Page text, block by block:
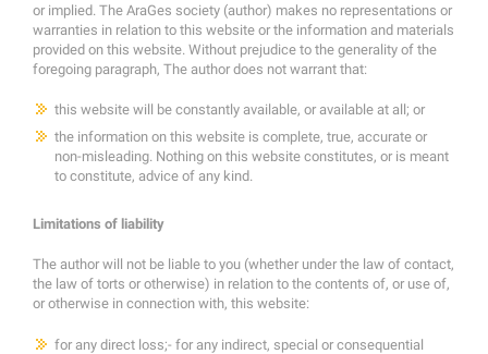
or implied. The AraGes society (author) makes no representations or
warranties in relation to this website or the information and materials
provided on this website. Without prejudice to the generality of the
foregoing paragraph, The author does not warrant that:
this website will be constantly available, or available at all; or
the information on this website is complete, true, accurate or
non-misleading. Nothing on this website constitutes, or is meant
to constitute, advice of any kind.
Limitations of liability
The author will not be liable to you (whether under the law of contact,
the law of torts or otherwise) in relation to the contents of, or use of,
or otherwise in connection with, this website:
for any direct loss;- for any indirect, special or consequential